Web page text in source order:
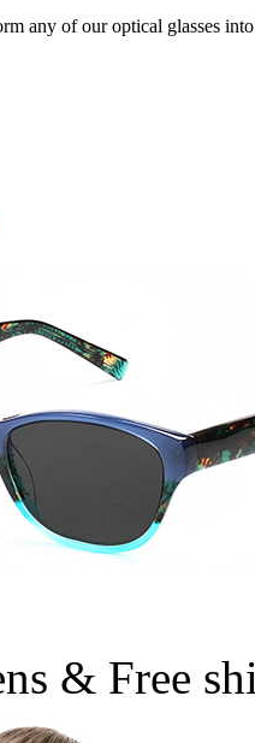
any of our optical glasses
& Free